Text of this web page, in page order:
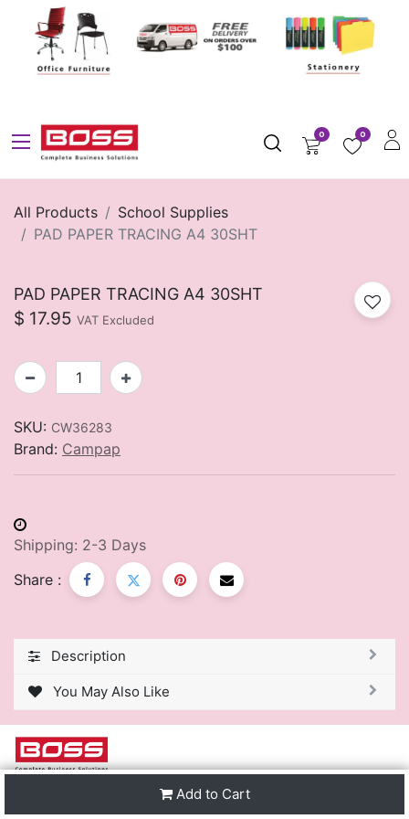
0 0
All Products
School Supplies
PAD PAPER TRACING A4 30SHT
PAD PAPER TRACING A4 30SHT
$ 17.95 VAT Excluded
Add to Cart
SKU: CW36283
Brand: Campap
Shipping: 2-3 Days
Share :
Description
You May Also Like
We are one of the leading distributors of Stationery &